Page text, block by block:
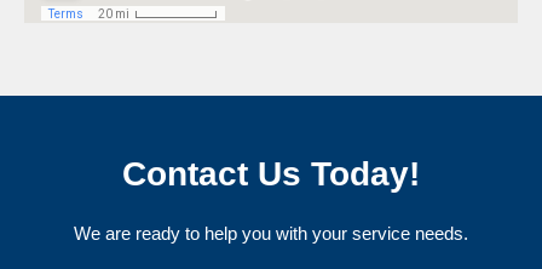
Contact Us Today!
We are ready to help you with your service needs.